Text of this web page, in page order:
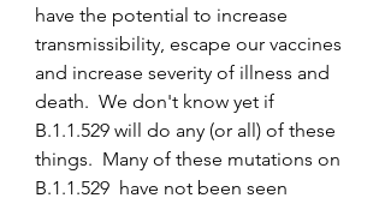
have the potential to increase
transmissibility, escape our vaccines
and increase severity of illness and
death.  We don't know yet if
B.1.1.529 will do any (or all) of these
things.  Many of these mutations on
B.1.1.529  have not been seen